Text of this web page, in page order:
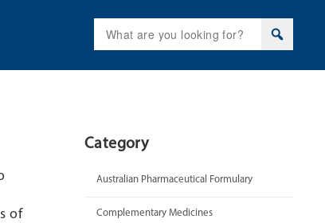
for:
of
Category
Australian Pharmaceutical Formulary
Complementary Medicines